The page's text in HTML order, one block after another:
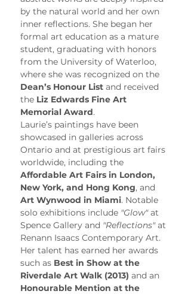
by the natural world and her own
inner reflections. She began her
formal art education as a mature
student, graduating with honors
from the University of Waterloo,
where she was recognized on the
Dean’s Honour List and received
the Liz Edwards Fine Art
Memorial Award.
Laurie’s paintings have been
showcased in galleries across
Ontario and at prestigious art fairs
worldwide, including the
Affordable Art Fairs in London,
New York, and Hong Kong, and
Art Wynwood in Miami. Notable
solo exhibitions include "Glow" at
Spence Gallery and "Reflections" at
Renann Isaacs Contemporary Art.
Her talent has earned her awards
such as Best in Show at the
Riverdale Art Walk (2013) and an
Honourable Mention at the